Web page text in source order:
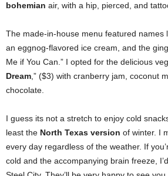
bohemian air, with a hip, pierced, and
The made-in-house menu featured names
an eggnog-flavored ice cream, and the
Me if You Can.” I opted for the delicious
Dream ,” ($3) with cranberry jam, coconut
chocolate.
I guess its not a stretch to enjoy cold
least the North Texas version of winter. I
every day regardless of the weather. If
cold and the accompanying brain freeze,